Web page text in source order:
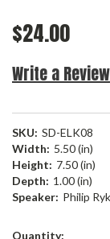
$24.00
Write a Review
SKU: SD-ELK08
Width: 5.50 (in)
Height: 7.50 (in)
Depth: 1.00 (in)
Speaker: Philip
Current
Quantity: